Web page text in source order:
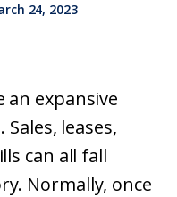
24, 2023
an expansive
leases,
can all fall
Normally, once